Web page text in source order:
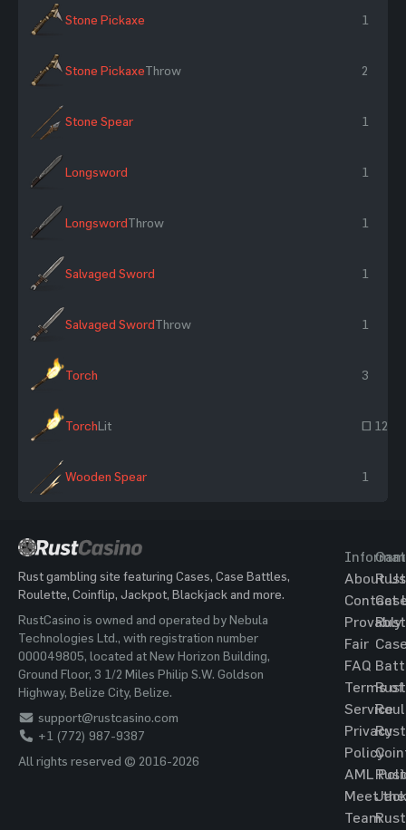
Stone Pickaxe 1
Stone PickaxeThrow 2
Stone Spear 1
Longsword 1
LongswordThrow 1
Salvaged Sword 1
Salvaged SwordThrow 1
Torch 3
TorchLit ~ 12
Wooden Spear 1
Rust gambling site featuring Cases, Case Battles,
Roulette, Coinflip, Jackpot, Blackjack and more.
RustCasino is owned and operated by Nebula
Technologies Ltd., with registration number
000049805, located at New Horizon Building,
Ground Floor, 3 1/2 Miles Philip S.W. Goldson
Highway, Belize City, Belize.
support@rustcasino.com
+1 (772) 987-9387
All rights reserved © 2016-2026
About Us
Contact
Provably
Fair
FAQ
Terms of
Service
Privacy
Policy
AML
Meet the
Team
Rust
Rust
Rust
Rust
Rust
Rust